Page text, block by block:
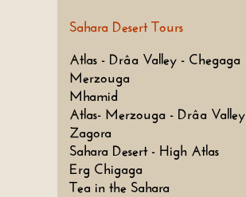
Sahara Desert Tours
Atlas - Drâa Valley - Chegaga
Merzouga
Mhamid
Atlas- Merzouga - Drâa Valley
Zagora
Sahara Desert - High Atlas
Erg Chigaga
Tea in the Sahara